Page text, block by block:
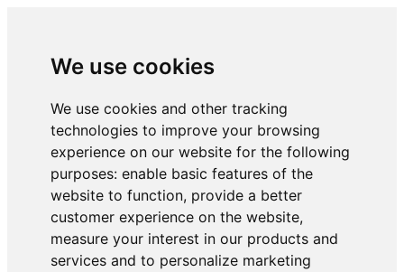
We use cookies
We use cookies and other tracking
technologies to improve your browsing
experience on our website for the following
purposes: enable basic features of the
website to function, provide a better
customer experience on the website,
measure your interest in our products and
services and to personalize marketing